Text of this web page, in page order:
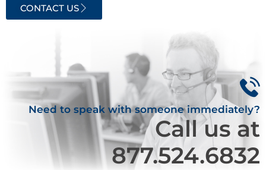
CONTACT US
Need to speak with someone immediately?
Call us at
877.524.6832